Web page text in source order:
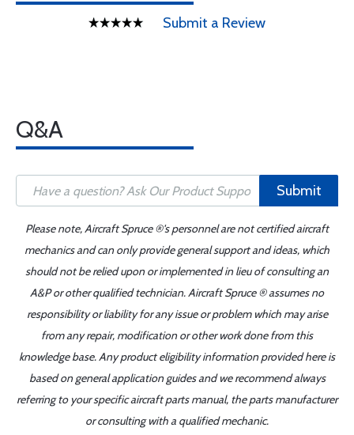
Submit a Review
Q&A
Submit
Please note, Aircraft Spruce ®'s personnel are not certified aircraft
mechanics and can only provide general support and ideas, which
should not be relied upon or implemented in lieu of consulting an
A&P or other qualified technician. Aircraft Spruce ® assumes no
responsibility or liability for any issue or problem which may arise
from any repair, modification or other work done from this
knowledge base. Any product eligibility information provided here is
based on general application guides and we recommend always
referring to your specific aircraft parts manual, the parts manufacturer
or consulting with a qualified mechanic.